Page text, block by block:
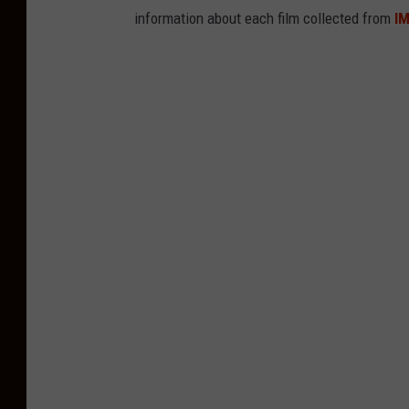
information about each film collected from